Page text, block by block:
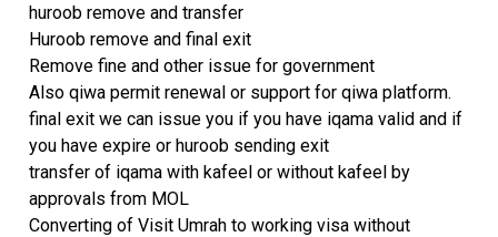
huroob remove and transfer
Huroob remove and final exit
Remove fine and other issue for government
Also qiwa permit renewal or support for qiwa platform.
final exit we can issue you if you have iqama valid and if
you have expire or huroob sending exit
transfer of iqama with kafeel or without kafeel by
approvals from MOL
Converting of Visit Umrah to working visa without